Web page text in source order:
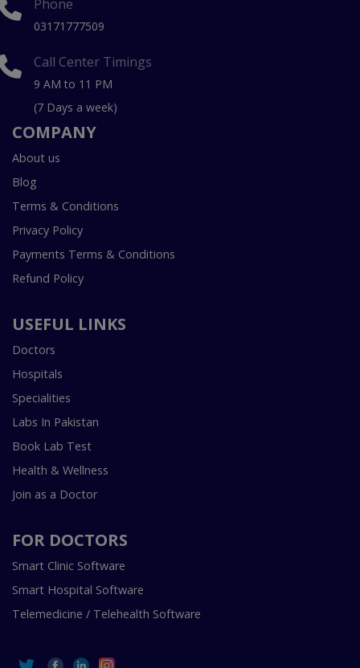
Phone
03171777509
Call Center Timings
9 AM to 11 PM
(7 Days a week)
COMPANY
About us
Blog
Terms & Conditions
Privacy Policy
Payments Terms & Conditions
Refund Policy
USEFUL LINKS
Doctors
Hospitals
Specialities
Labs In Pakistan
Book Lab Test
Health & Wellness
Join as a Doctor
FOR DOCTORS
Smart Clinic Software
Smart Hospital Software
Telemedicine / Telehealth Software